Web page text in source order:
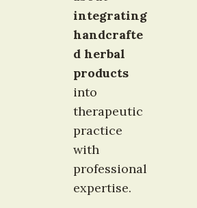
integrating
handcrafte
d herbal
products
into
therapeutic
practice
with
professional
expertise.